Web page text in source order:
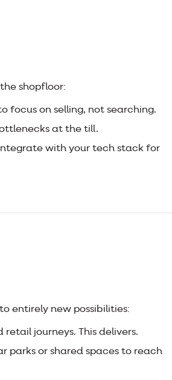
shopfloor:
focus on selling, not searching.
at the till.
with your tech stack for
entirely new possibilities:
journeys. This delivers.
parks or shared spaces to reach